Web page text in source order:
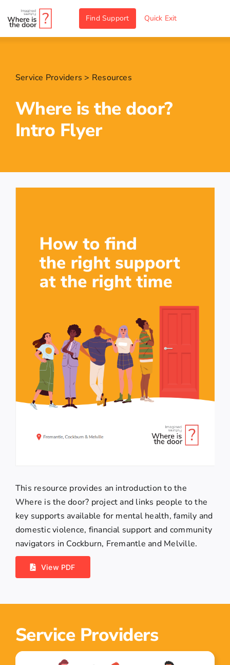
to
Find Support Quick Exit
Service Providers > Resources
Where is the door?
Intro Flyer
This resource provides an introduction to the
Where is the door? project and links people to the
key supports available for mental health, family and
domestic violence, financial support and community
navigators in Cockburn, Fremantle and Melville.
View PDF
Service Providers